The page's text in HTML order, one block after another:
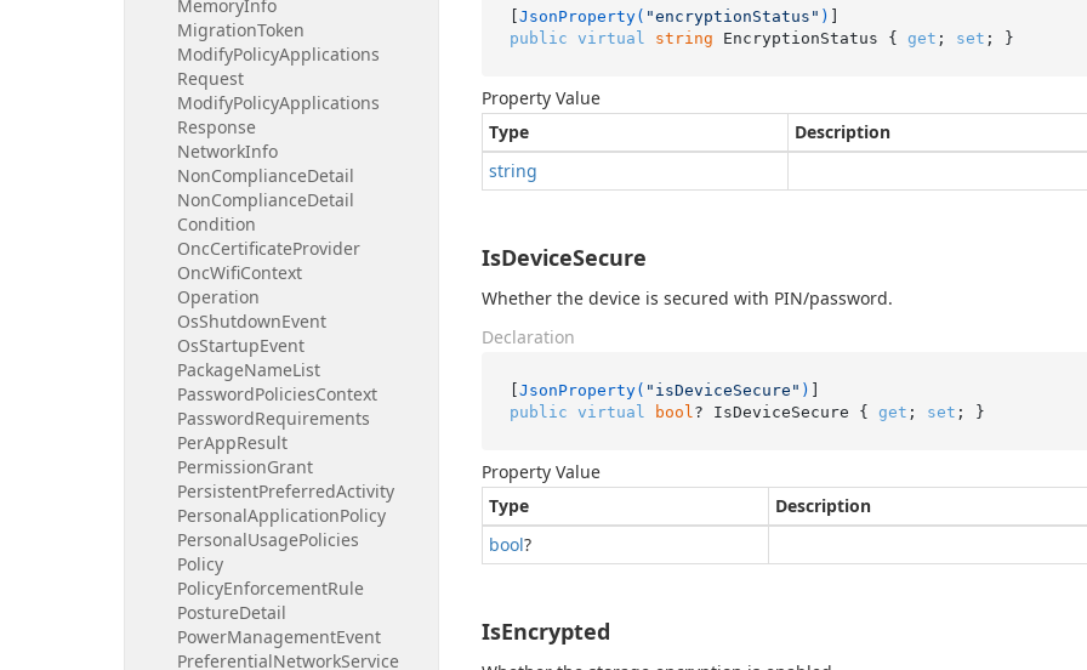
MemoryInfo
MigrationToken
ModifyPolicyApplications
Request
ModifyPolicyApplications
Response
NetworkInfo
NonComplianceDetail
NonComplianceDetail
Condition
OncCertificateProvider
OncWifiContext
Operation
OsShutdownEvent
OsStartupEvent
PackageNameList
PasswordPoliciesContext
PasswordRequirements
PerAppResult
PermissionGrant
PersistentPreferredActivity
PersonalApplicationPolicy
PersonalUsagePolicies
Policy
PolicyEnforcementRule
PostureDetail
PowerManagementEvent
PreferentialNetworkService
[JsonProperty( "encryptionStatus" )
public virtual string EncryptionStatus { get ; set ; }
Property Value
Type
Description
string
IsDeviceSecure
Whether the device is secured with PIN/password.
Declaration
[JsonProperty( "isDeviceSecure" )
public virtual bool ? IsDeviceSecure { get ; set ; }
Property Value
Type
Description
bool?
IsEncrypted